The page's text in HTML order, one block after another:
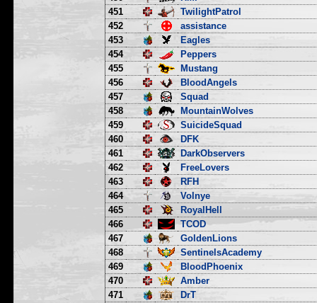
451
TwilightPatrol
452
assistance
453
Eagles
454
Peppers
455
Mustang
456
BloodAngels
457
Squad
458
MountainWolves
459
SuicideSquad
460
DFK
461
DarkObservers
462
FreeLovers
463
RFH
464
Volnye
465
RoyalHell
466
TCOD
467
GoldenLions
468
SentinelsAcademy
469
BloodPhoenix
470
Amber
471
DrT